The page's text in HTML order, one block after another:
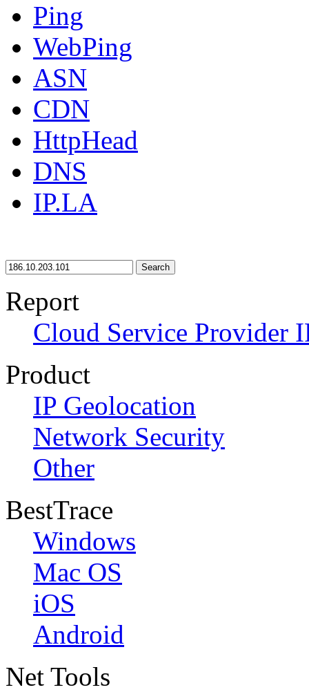
Ping
WebPing
ASN
CDN
HttpHead
DNS
IP.LA
Search
Report
Cloud Service Provider
Product
IP Geolocation
Network Security
Other
BestTrace
Windows
Mac OS
iOS
Android
Net Tools